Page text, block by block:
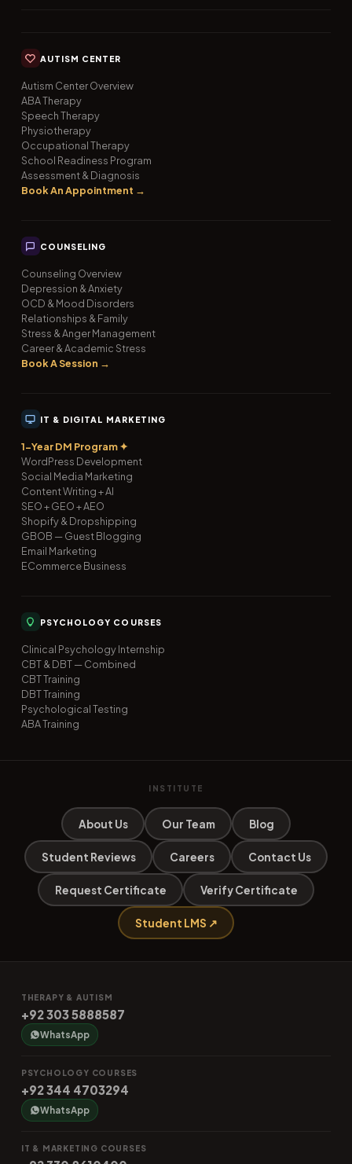
AUTISM CENTER
Autism Center Overview
ABA Therapy
Speech Therapy
Physiotherapy
Occupational Therapy
School Readiness Program
Assessment & Diagnosis
Book An Appointment →
COUNSELING
Counseling Overview
Depression & Anxiety
OCD & Mood Disorders
Relationships & Family
Stress & Anger Management
Career & Academic Stress
Book A Session →
IT & DIGITAL MARKETING
1-Year DM Program ✦
WordPress Development
Social Media Marketing
Content Writing + AI
SEO + GEO + AEO
Shopify & Dropshipping
GBOB — Guest Blogging
Email Marketing
ECommerce Business
PSYCHOLOGY COURSES
Clinical Psychology Internship
CBT & DBT — Combined
CBT Training
DBT Training
Psychological Testing
ABA Training
INSTITUTE
About Us Our Team Blog
Student Reviews Careers Contact Us
Request Certificate Verify Certificate
Student LMS ↗
THERAPY & AUTISM
+92 303 5888587
WhatsApp
PSYCHOLOGY COURSES
+92 344 4703294
WhatsApp
IT & MARKETING COURSES